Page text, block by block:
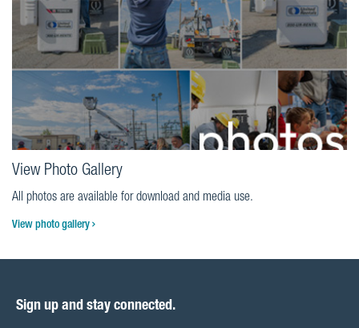
View Photo Gallery
All photos are available for download and media use.
View photo gallery
Sign up and stay connected.